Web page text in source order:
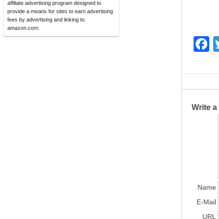
affiliate advertising program designed to
provide a means for sites to earn advertising
fees by advertising and linking to
amazon.com.
F
c
e
b
Write
Name
E-Mail
URL